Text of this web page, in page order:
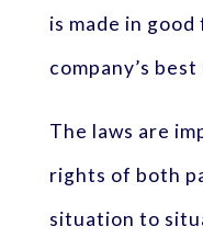
is made in
company’s
The laws are
rights of both
situation to